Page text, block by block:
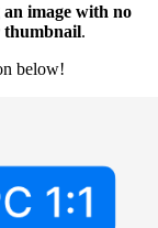
image with no
thumbnail.
below!